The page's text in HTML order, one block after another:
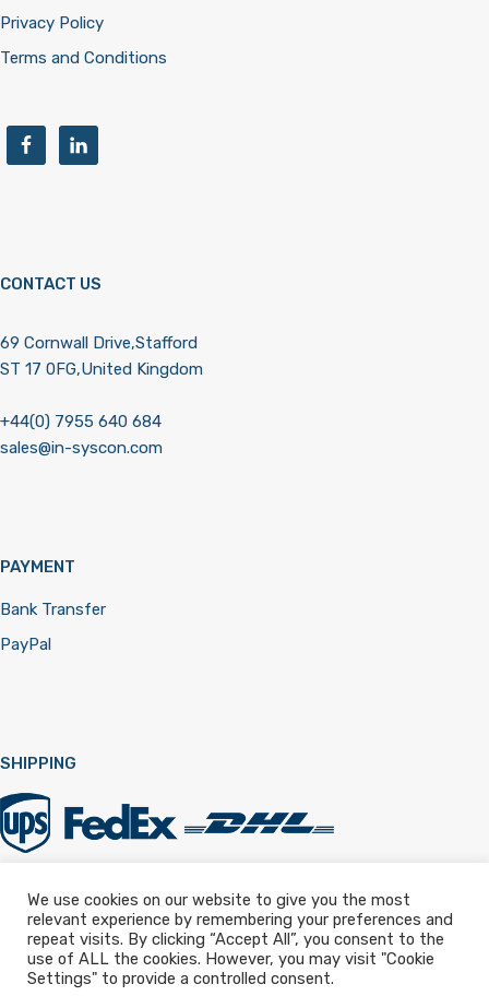
Privacy Policy
Terms and Conditions
CONTACT US
69 Cornwall Drive,Stafford
ST 17 0FG,United Kingdom
+44(0) 7955 640 684
sales@in-syscon.com
PAYMENT
Bank Transfer
PayPal
SHIPPING
Registered in England & Wales 12322257
We use cookies on our website to give you the most
relevant experience by remembering your preferences and
repeat visits. By clicking “Accept All”, you consent to the
use of ALL the cookies. However, you may visit "Cookie
Settings" to provide a controlled consent.